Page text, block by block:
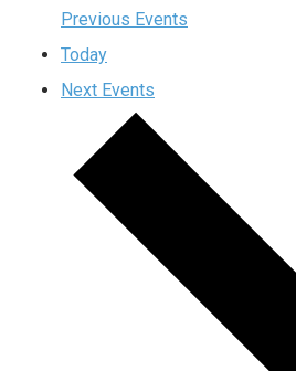
Previous Events
Today
Next Events